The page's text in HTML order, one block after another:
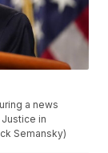
a news
in
Semansky)